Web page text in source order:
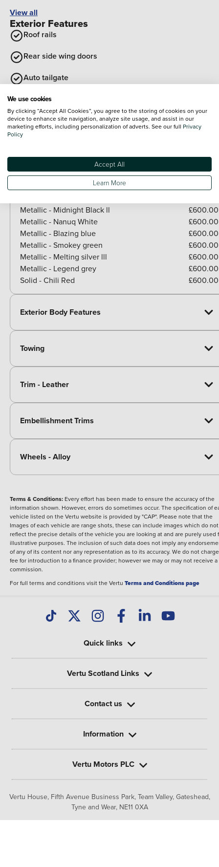
View all
Exterior Features
Roof rails
Rear side wing doors
Auto tailgate
Tailgate
Optional Extras
Paint
Metallic - British Racing Green IV
Metallic - British racing green
Metallic - Midnight Black ll
£600.00
Metallic - Nanuq White
£600.00
Metallic - Blazing blue
£600.00
Metallic - Smokey green
£600.00
Metallic - Melting silver lll
£600.00
Metallic - Legend grey
£600.00
Solid - Chili Red
£600.00
Exterior Body Features
Towing
Trim - Leather
Embellishment Trims
Wheels - Alloy
Terms & Conditions: Every effort has been made to ensure the accuracy of the
information shown. However, errors do sometimes occur. The specification of
vehicle listed on the Vertu website is provided by "CAP". Please note that the
Images of each vehicle are range shots, these can include images which do not
reflect the precise details of the vehicle you are looking at and are purely used
illustrative purposes. The inclusion of such data does not imply any
of any of its content nor any representation as to its accuracy. We do not
fee for introduction to a finance provider; however we may or may not receive a
commission.
For full terms and conditions visit the Vertu Terms and Conditions page
Vertu House, Fifth Avenue Business Park, Team Valley, Gateshead,
Tyne and Wear, NE11 0XA
Quick links
Vertu Scotland Links
Contact us
Information
Vertu Motors PLC
We use cookies
By clicking “Accept All Cookies”, you agree to the storing of cookies on your
device to enhance site navigation, analyze site usage, and assist in our
marketing efforts, including personalization of adverts. See our full Privacy
Policy
Accept All
Learn More